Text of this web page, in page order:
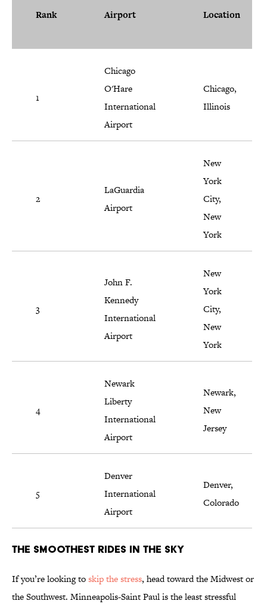
Rank Airport Location
1
Chicago
O'Hare
International
Airport
Chicago,
Illinois
2
LaGuardia
Airport
New
York
City,
New
York
3
John F.
Kennedy
International
Airport
New
York
City,
New
York
4
Newark
Liberty
International
Airport
Newark,
New
Jersey
5
Denver
International
Airport
Denver,
Colorado
The Smoothest Rides in the Sky
If you’re looking toskip the stress, head toward the Midwest or
the Southwest. Minneapolis-Saint Paul is the least stressful